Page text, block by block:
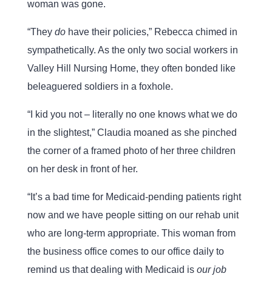
woman was gone.
“They dohave their policies,” Rebecca chimed in
sympathetically. As the only two social workers in
Valley Hill Nursing Home, they often bonded like
beleaguered soldiers in a foxhole.
“I kid you not – literally no one knows what we do
in the slightest,” Claudia moaned as she pinched
the corner of a framed photo of her three children
on her desk in front of her.
“It’s a bad time for Medicaid-pending patients right
now and we have people sitting on our rehab unit
who are long-term appropriate. This woman from
the business office comes to our office daily to
remind us that dealing with Medicaid is our job